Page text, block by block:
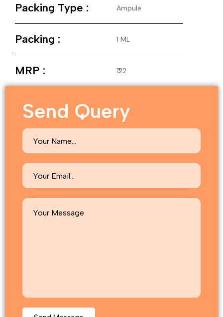
Packing Type : Ampule
Packing : 1 ML
MRP : ₹ 22
Send Query